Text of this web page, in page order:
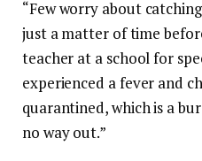
“Few worry about
just a matter of time
teacher at a school for
experienced a fever and
quarantined, which is a
no way out.”